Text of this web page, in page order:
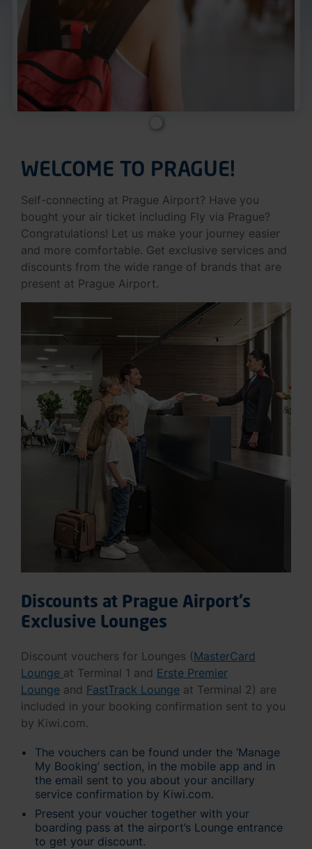
WELCOME TO PRAGUE!
Self-connecting at Prague Airport? Have you
bought your air ticket including Fly via Prague?
Congratulations! Let us make your journey easier
and more comfortable. Get exclusive services and
discounts from the wide range of brands that are
present at Prague Airport.
Discounts at Prague Airport’s
Exclusive Lounges
Discount vouchers for Lounges (MasterCard
Lounge at Terminal 1 and Erste Premier
Lounge and FastTrack Lounge at Terminal 2) are
included in your booking confirmation sent to you
by Kiwi.com.
The vouchers can be found under the ‘Manage
My Booking’ section, in the mobile app and in
the email sent to you about your ancillary
service confirmation by Kiwi.com.
Present your voucher together with your
boarding pass at the airport’s Lounge entrance
to get your discount.